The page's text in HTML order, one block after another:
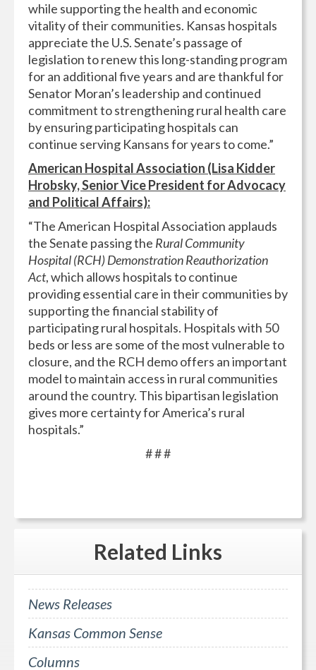
while supporting the health and economic
vitality of their communities. Kansas hospitals
appreciate the U.S. Senate’s passage of
legislation to renew this long-standing program
for an additional five years and are thankful for
Senator Moran’s leadership and continued
commitment to strengthening rural health care
by ensuring participating hospitals can
continue serving Kansans for years to come.”
American Hospital Association (Lisa Kidder
Hrobsky, Senior Vice President for Advocacy
and Political Affairs):
“The American Hospital Association applauds
the Senate passing the Rural Community
Hospital (RCH) Demonstration Reauthorization
Act, which allows hospitals to continue
providing essential care in their communities by
supporting the financial stability of
participating rural hospitals. Hospitals with 50
beds or less are some of the most vulnerable to
closure, and the RCH demo offers an important
model to maintain access in rural communities
around the country. This bipartisan legislation
gives more certainty for America’s rural
hospitals.”
# # #
Related Links
News Releases
Kansas Common Sense
Columns